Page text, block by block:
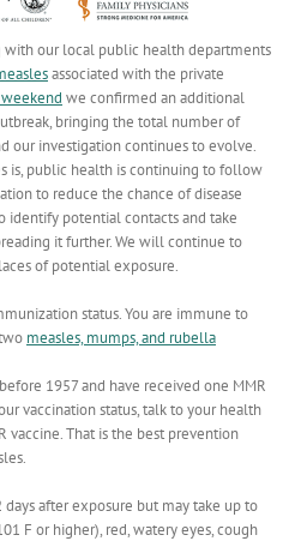
our local public health departments
associated with the private
we confirmed an additional
bringing the total number of
our investigation continues to evolve.
is, public health is continuing to follow
to reduce the chance of disease
identify potential contacts and take
it further. We will continue to
of potential exposure.
status. You are immune to
measles, mumps, and rubella
1957 and have received one MMR
vaccination status, talk to your health
vaccine. That is the best prevention
days after exposure but may take up to
F or higher), red, watery eyes, cough